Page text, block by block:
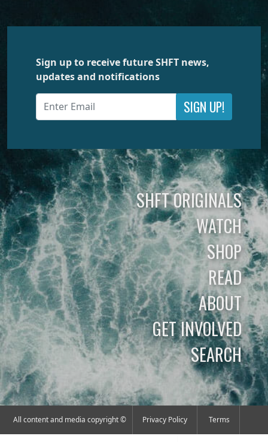
Sign up to receive future SHFT news,
updates and notifications
SIGN UP!
SHFT ORIGINALS
WATCH
SHOP
READ
ABOUT
GET INVOLVED
SEARCH
All content and media copyright © Privacy Policy Terms